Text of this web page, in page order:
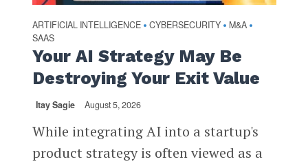
ARTIFICIAL INTELLIGENCE • CYBERSECURITY • M&A •
SAAS
Your AI Strategy May Be
Destroying Your Exit Value
Itay Sagie August 5, 2026
While integrating AI into a startup's
product strategy is often viewed as a